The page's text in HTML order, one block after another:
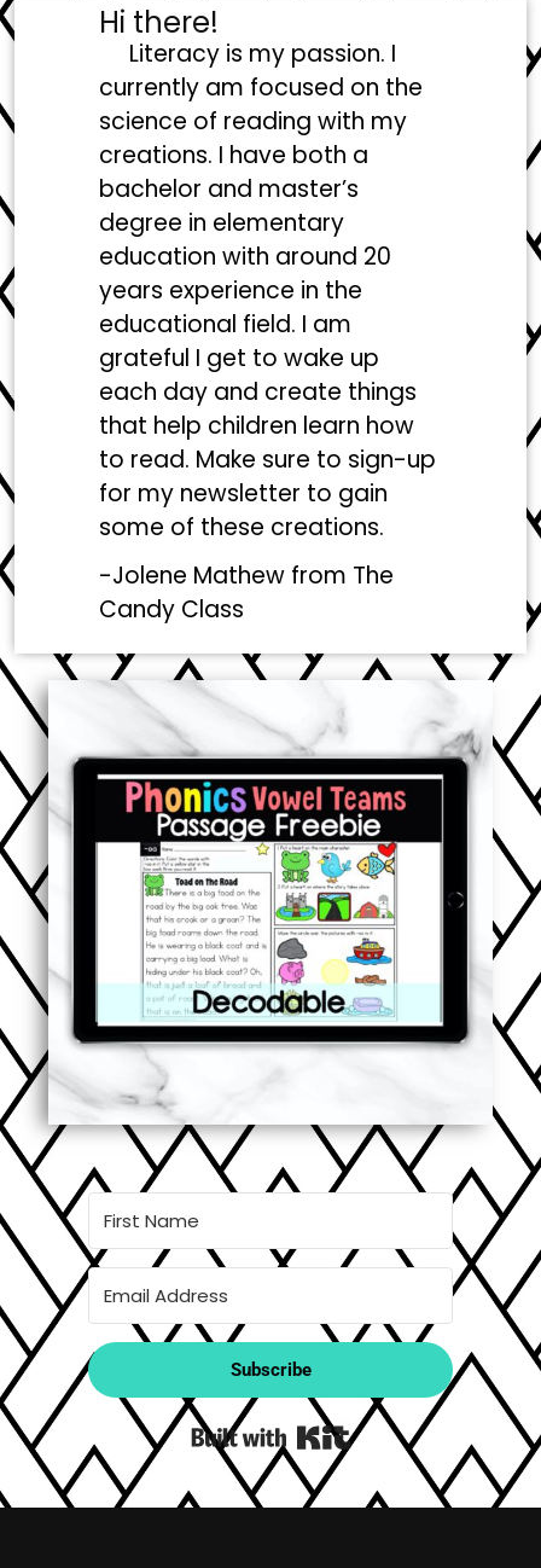
Hi there!
Literacy is my passion. I
currently am focused on the
science of reading with my
creations. I have both a
bachelor and master’s
degree in elementary
education with around 20
years experience in the
educational field. I am
grateful I get to wake up
each day and create things
that help children learn how
to read. Make sure to sign-up
for my newsletter to gain
some of these creations.
-Jolene Mathew from The
Candy Class
Subscribe
Built with Kit